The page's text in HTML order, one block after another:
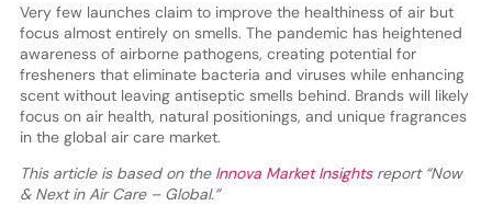
Very few launches claim to improve the healthiness of air but
focus almost entirely on smells. The pandemic has heightened
awareness of airborne pathogens, creating potential for
fresheners that eliminate bacteria and viruses while enhancing
scent without leaving antiseptic smells behind. Brands will likely
focus on air health, natural positionings, and unique fragrances
in the global air care market.
This article is based on the Innova Market Insightsreport “Now
& Next in Air Care – Global.”